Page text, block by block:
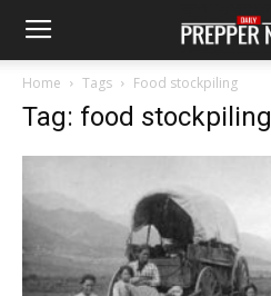
Home Tags Food stockpiling
Tag: food stockpiling